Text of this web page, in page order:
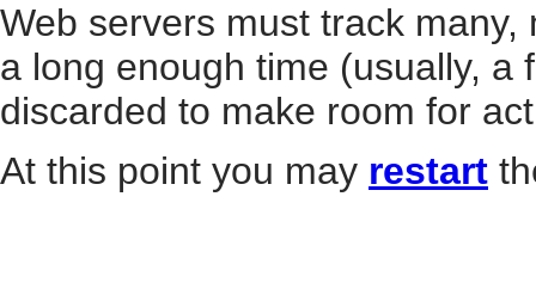
Web servers must track
a long enough time (usually, a
discarded to make room for
At this point you may restart